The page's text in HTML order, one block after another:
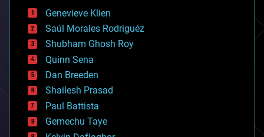
bees
big data
bioengineering
biological
bionic
bioprinting
biotech/medical
bitcoin
blockchains
business
chemistry
Genevieve Klien
Saúl Morales Rodriguéz
Shubham Ghosh Roy
Quinn Sena
Dan Breeden
Shailesh Prasad
Paul Battista
Gemechu Taye